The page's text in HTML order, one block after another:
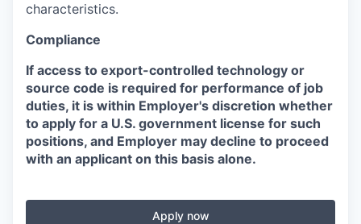
characteristics.
Compliance
If access to export-controlled technology or
source code is required for performance of job
duties, it is within Employer's discretion whether
to apply for a U.S. government license for such
positions, and Employer may decline to proceed
with an applicant on this basis alone.
Apply now